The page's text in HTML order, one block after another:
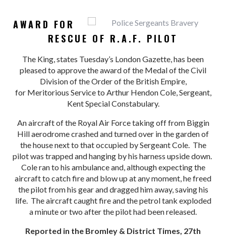
AWARD FOR
RESCUE OF R.A.F. PILOT
The King, states Tuesday’s London Gazette, has been
pleased to approve the award of the Medal of the Civil
Division of the Order of the British Empire,
for Meritorious Service to Arthur Hendon Cole, Sergeant,
Kent Special Constabulary.
An aircraft of the Royal Air Force taking off from Biggin
Hill aerodrome crashed and turned over in the garden of
the house next to that occupied by Sergeant Cole. The
pilot was trapped and hanging by his harness upside down.
Cole ran to his ambulance and, although expecting the
aircraft to catch fire and blow up at any moment, he freed
the pilot from his gear and dragged him away, saving his
life. The aircraft caught fire and the petrol tank exploded
a minute or two after the pilot had been released.
Reported in the Bromley & District Times, 27th